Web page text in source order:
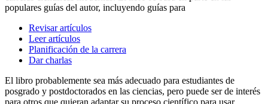
populares guías del autor, incluyendo guías para
Revisar artículos
Leer artículos
Planificación de la carrera
Dar charlas
El libro probablemente sea más adecuado para estudiantes de
posgrado y postdoctorados en las ciencias, pero puede ser de interés
para otros que quieran adaptar su proceso científico para usar